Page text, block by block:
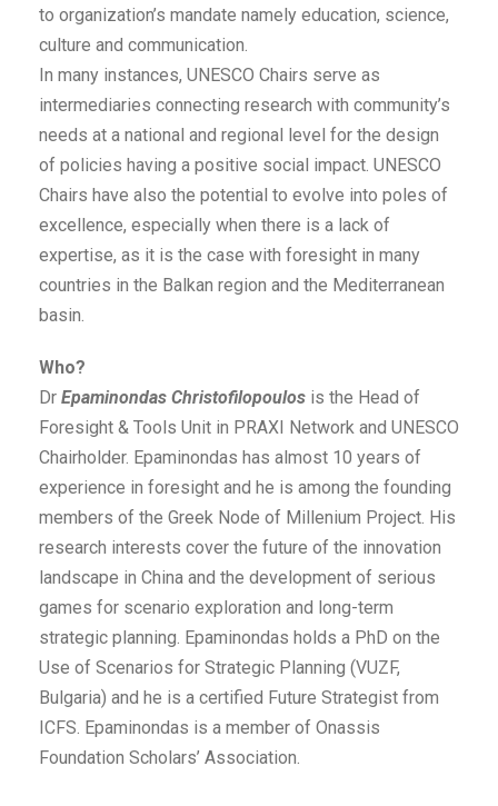
to organization’s mandate namely education, science,
culture and communication.
In many instances, UNESCO Chairs serve as
intermediaries connecting research with community’s
needs at a national and regional level for the design
of policies having a positive social impact. UNESCO
Chairs have also the potential to evolve into poles of
excellence, especially when there is a lack of
expertise, as it is the case with foresight in many
countries in the Balkan region and the Mediterranean
basin.
Who?
Dr Epaminondas Christofilopoulos is the Head of
Foresight & Tools Unit in PRAXI Network and UNESCO
Chairholder. Epaminondas has almost 10 years of
experience in foresight and he is among the founding
members of the Greek Node of Millenium Project. His
research interests cover the future of the innovation
landscape in China and the development of serious
games for scenario exploration and long-term
strategic planning. Epaminondas holds a PhD on the
Use of Scenarios for Strategic Planning (VUZF,
Bulgaria) and he is a certified Future Strategist from
ICFS. Epaminondas is a member of Onassis
Foundation Scholars’ Association.